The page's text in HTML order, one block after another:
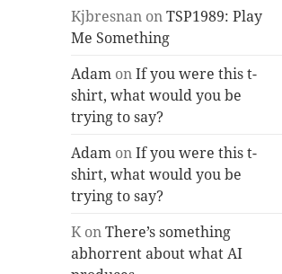
Kjbresnan onTSP1989: Play
Me Something
Adam onIf you were this t-
shirt, what would you be
trying to say?
Adam onIf you were this t-
shirt, what would you be
trying to say?
KonThere’s something
abhorrent about what AI